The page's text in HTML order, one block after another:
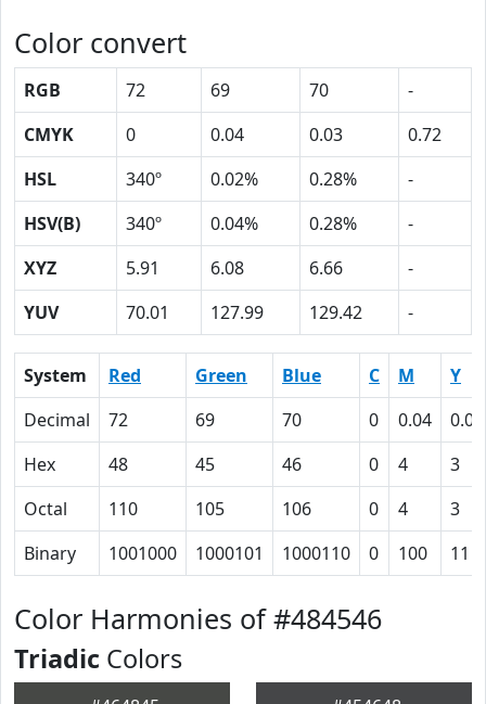
Color convert
RGB 72 69 70
-
CMYK
0 0.04 0.03
0.72
HSL
340º 0.02% 0.28%
-
HSV(B)
340º 0.04% 0.28%
-
XYZ
5.91 6.08 6.66
-
YUV
70.01 127.99 129.42 -
System Red Green Blue C M
Y
Decimal
72 69 70 0 0.04
0.03
Hex
48 45 46 0 4
3
Octal
110 105 106 0 4
3
Binary
1001000 1000101 1000110 0 100 11
Color Harmonies of #484546
Triadic Colors